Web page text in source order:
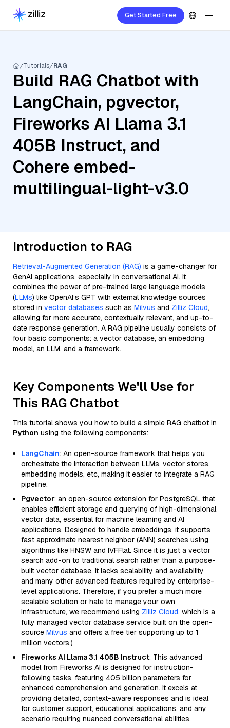
Get Started Free
Tutorials RAG
Build RAG Chatbot with
LangChain, pgvector,
Fireworks AI Llama 3.1
405B Instruct, and
Cohere embed-
multilingual-light-v3.0
Introduction to RAG
Retrieval-Augmented Generation (RAG) is a game-changer for
GenAI applications, especially in conversational AI. It
combines the power of pre-trained large language models
(LLMs) like OpenAI’s GPT with external knowledge sources
stored in vector databases such as Milvus and Zilliz Cloud,
allowing for more accurate, contextually relevant, and up-to-
date response generation. A RAG pipeline usually consists of
four basic components: a vector database, an embedding
model, an LLM, and a framework.
Key Components We'll Use for
This RAG Chatbot
This tutorial shows you how to build a simple RAG chatbot in
Python using the following components:
LangChain: An open-source framework that helps you
orchestrate the interaction between LLMs, vector stores,
embedding models, etc, making it easier to integrate a RAG
pipeline.
Pgvector: an open-source extension for PostgreSQL that
enables efficient storage and querying of high-dimensional
vector data, essential for machine learning and AI
applications. Designed to handle embeddings, it supports
fast approximate nearest neighbor (ANN) searches using
algorithms like HNSW and IVFFlat. Since it is just a vector
search add-on to traditional search rather than a purpose-
built vector database, it lacks scalability and availability
and many other advanced features required by enterprise-
level applications. Therefore, if you prefer a much more
scalable solution or hate to manage your own
infrastructure, we recommend using Zilliz Cloud, which is a
fully managed vector database service built on the open-
source Milvus and offers a free tier supporting up to 1
million vectors.)
Fireworks AI Llama 3.1 405B Instruct: This advanced
model from Fireworks AI is designed for instruction-
following tasks, featuring 405 billion parameters for
enhanced comprehension and generation. It excels at
providing detailed, context-aware responses and is ideal
for customer support, educational applications, and any
scenario requiring nuanced conversational abilities.